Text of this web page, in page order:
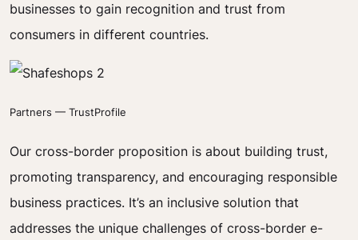
businesses to gain recognition and trust from
consumers in different countries.
Partners — TrustProfile
Our cross-border proposition is about building trust,
promoting transparency, and encouraging responsible
business practices. It’s an inclusive solution that
addresses the unique challenges of cross-border e-